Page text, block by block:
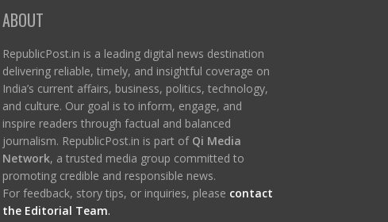
ABOUT
RepublicPost.in is a leading digital news destination
delivering reliable, timely, and insightful coverage on
India’s current affairs, business, politics, technology,
and culture. Our goal is to inform, engage, and
inspire readers through factual and balanced
journalism. RepublicPost.in is part of Qi Media
Network, a trusted media group committed to
promoting credible and responsible news.
For feedback, story tips, or inquiries, please contact
the Editorial Team.